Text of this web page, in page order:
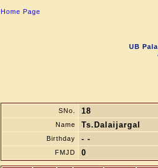
Home Page
UB
SNo. 18
Name Ts.Dalaijargal
Birthday - -
FMJD 0